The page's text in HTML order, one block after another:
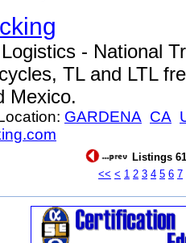
- National
TL and LTL
Mexico.
GARDENA CA
Listings
<< < 1 2 3 4 5 6 7